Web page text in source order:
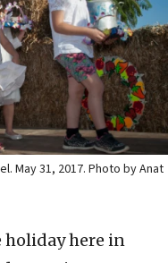
May 31, 2017. Photo by Anat
holiday here in